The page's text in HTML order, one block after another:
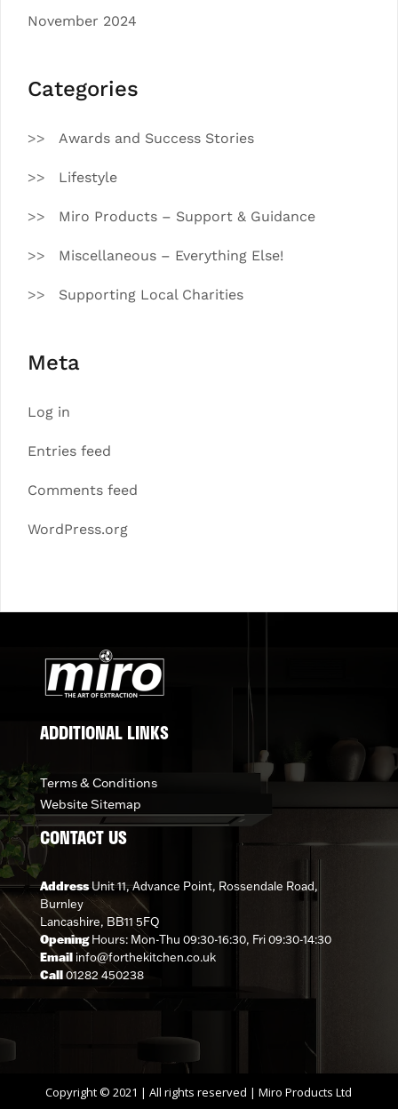
November 2024
Categories
Awards and Success Stories
Lifestyle
Miro Products – Support & Guidance
Miscellaneous – Everything Else!
Supporting Local Charities
Meta
Log in
Entries feed
Comments feed
WordPress.org
ADDITIONAL LINKS
Terms & Conditions
Website Sitemap
CONTACT US
AddressUnit 11, Advance Point, Rossendale Road,
Burnley
Lancashire, BB11 5FQ
OpeningHours: Mon-Thu 09:30-16:30, Fri 09:30-14:30
Emailinfo@forthekitchen.co.uk
Call01282 450238
Copyright © 2021 | All rights reserved | Miro Products Ltd